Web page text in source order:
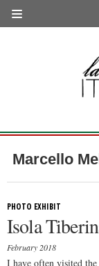
HISTORY & CULTURE
LIFESTYLE
FASHION
ENTERTAINMENT
Marcello
PHOTO EXHIBIT
Isola
February 2018
I have often visited